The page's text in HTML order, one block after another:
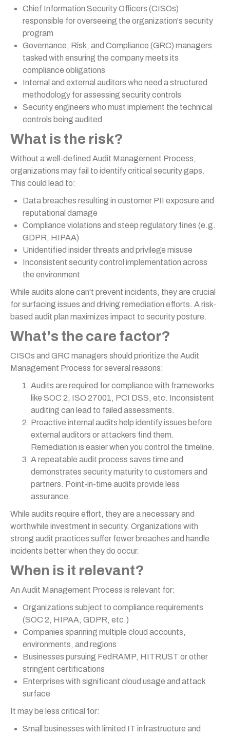
Chief Information Security Officers (CISOs)
responsible for overseeing the organization's security
program
Governance, Risk, and Compliance (GRC) managers
tasked with ensuring the company meets its
compliance obligations
Internal and external auditors who need a structured
methodology for assessing security controls
Security engineers who must implement the technical
controls being audited
What is the risk?
Without a well-defined Audit Management Process,
organizations may fail to identify critical security gaps.
This could lead to:
Data breaches resulting in customer PII exposure and
reputational damage
Compliance violations and steep regulatory fines (e.g.
GDPR, HIPAA)
Unidentified insider threats and privilege misuse
Inconsistent security control implementation across
the environment
While audits alone can't prevent incidents, they are crucial
for surfacing issues and driving remediation efforts. A risk-
based audit plan maximizes impact to security posture.
What's the care factor?
CISOs and GRC managers should prioritize the Audit
Management Process for several reasons:
Audits are required for compliance with frameworks
like SOC 2, ISO 27001, PCI DSS, etc. Inconsistent
auditing can lead to failed assessments.
Proactive internal audits help identify issues before
external auditors or attackers find them.
Remediation is easier when you control the timeline.
A repeatable audit process saves time and
demonstrates security maturity to customers and
partners. Point-in-time audits provide less
assurance.
While audits require effort, they are a necessary and
worthwhile investment in security. Organizations with
strong audit practices suffer fewer breaches and handle
incidents better when they do occur.
When is it relevant?
An Audit Management Process is relevant for:
Organizations subject to compliance requirements
(SOC 2, HIPAA, GDPR, etc.)
Companies spanning multiple cloud accounts,
environments, and regions
Businesses pursuing FedRAMP, HITRUST or other
stringent certifications
Enterprises with significant cloud usage and attack
surface
It may be less critical for:
Small businesses with limited IT infrastructure and